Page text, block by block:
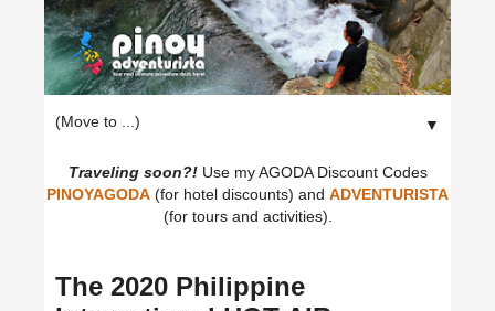
▼
Traveling soon?!Use my AGODA Discount Codes
PINOYAGODA (for hotel discounts) and ADVENTURISTA
(for tours and activities).
The 2020 Philippine